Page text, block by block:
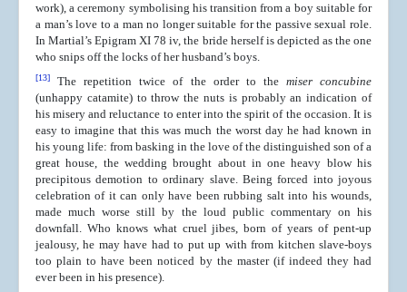
work), a ceremony symbolising his transition from a boy suitable for
a man’s love to a man no longer suitable for the passive sexual role.
In Martial’s Epigram XI 78 iv, the bride herself is depicted as the one
who snips off the locks of her husband’s boys.
[13] The repetition twice of the order to the miser concubine
(unhappy catamite) to throw the nuts is probably an indication of
his misery and reluctance to enter into the spirit of the occasion. It is
easy to imagine that this was much the worst day he had known in
his young life: from basking in the love of the distinguished son of a
great house, the wedding brought about in one heavy blow his
precipitous demotion to ordinary slave. Being forced into joyous
celebration of it can only have been rubbing salt into his wounds,
made much worse still by the loud public commentary on his
downfall. Who knows what cruel jibes, born of years of pent-up
jealousy, he may have had to put up with from kitchen slave-boys
too plain to have been noticed by the master (if indeed they had
ever been in his presence).